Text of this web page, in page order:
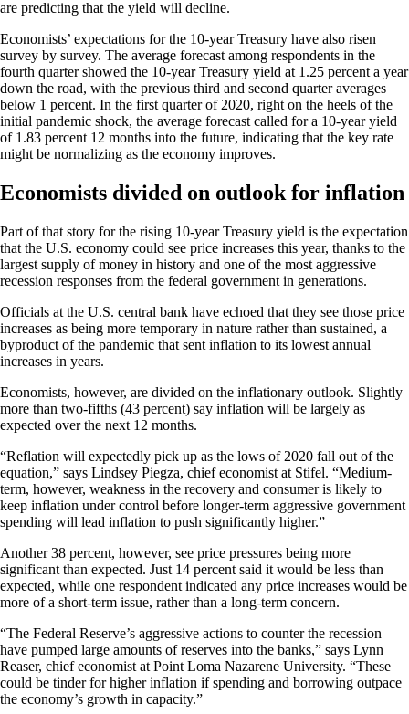
are predicting that the yield will decline.
Economists’ expectations for the 10-year Treasury have also risen
survey by survey. The average forecast among respondents in the
fourth quarter showed the 10-year Treasury yield at 1.25 percent a year
down the road, with the previous third and second quarter averages
below 1 percent. In the first quarter of 2020, right on the heels of the
initial pandemic shock, the average forecast called for a 10-year yield
of 1.83 percent 12 months into the future, indicating that the key rate
might be normalizing as the economy improves.
Economists divided on outlook for inflation
Part of that story for the rising 10-year Treasury yield is the expectation
that the U.S. economy could see price increases this year, thanks to the
largest supply of money in history and one of the most aggressive
recession responses from the federal government in generations.
Officials at the U.S. central bank have echoed that they see those price
increases as being more temporary in nature rather than sustained, a
byproduct of the pandemic that sent inflation to its lowest annual
increases in years.
Economists, however, are divided on the inflationary outlook. Slightly
more than two-fifths (43 percent) say inflation will be largely as
expected over the next 12 months.
“Reflation will expectedly pick up as the lows of 2020 fall out of the
equation,” says Lindsey Piegza, chief economist at Stifel. “Medium-
term, however, weakness in the recovery and consumer is likely to
keep inflation under control before longer-term aggressive government
spending will lead inflation to push significantly higher.”
Another 38 percent, however, see price pressures being more
significant than expected. Just 14 percent said it would be less than
expected, while one respondent indicated any price increases would be
more of a short-term issue, rather than a long-term concern.
“The Federal Reserve’s aggressive actions to counter the recession
have pumped large amounts of reserves into the banks,” says Lynn
Reaser, chief economist at Point Loma Nazarene University. “These
could be tinder for higher inflation if spending and borrowing outpace
the economy’s growth in capacity.”